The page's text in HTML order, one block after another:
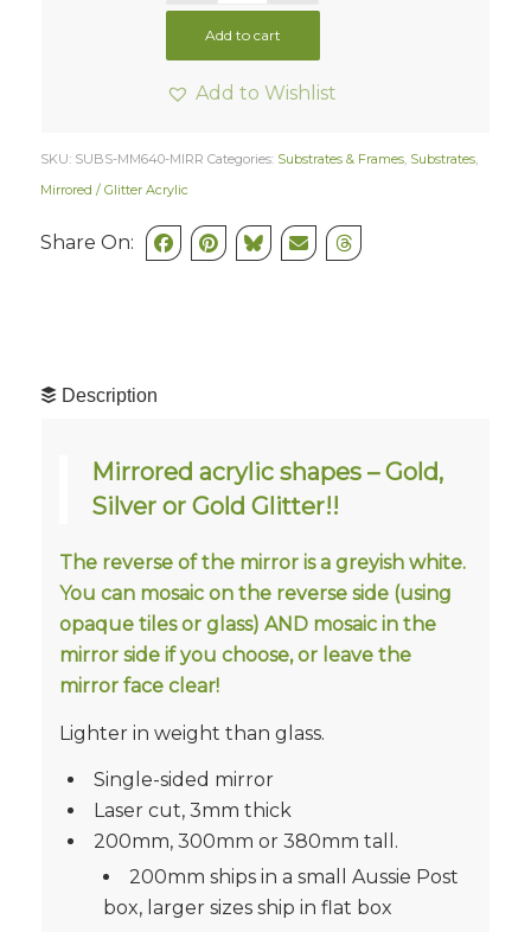
Add to cart
Add to Wishlist
SKU: SUBS-MM640-MIRR Categories: Substrates & Frames, Substrates,
Mirrored / Glitter Acrylic
Share On:
Description
Mirrored acrylic shapes – Gold,
Silver or Gold Glitter!!
The reverse of the mirror is a greyish white.
You can mosaic on the reverse side (using
opaque tiles or glass) AND mosaic in the
mirror side if you choose, or leave the
mirror face clear!
Lighter in weight than glass.
Single-sided mirror
Laser cut, 3mm thick
200mm, 300mm or 380mm tall.
200mm ships in a small Aussie Post
box, larger sizes ship in flat box